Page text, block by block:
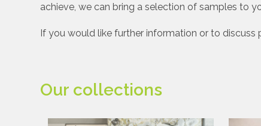
achieve, we can bring a selection of samples to
If you would like further information or to
Our collections